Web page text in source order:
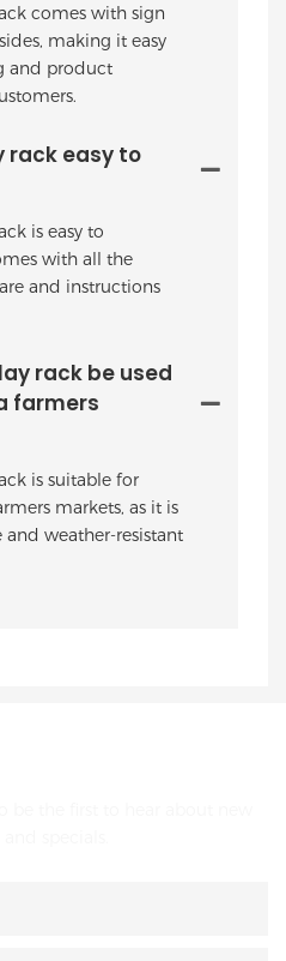
comes with sign
making it easy
and product
rack easy to
is easy to
with all the
and instructions
rack be used
farmers
is suitable for
markets, as it is
weather-resistant